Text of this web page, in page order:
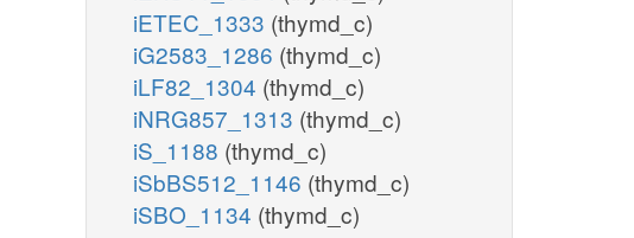
iETEC_1333 (thymd_c)
iG2583_1286 (thymd_c)
iLF82_1304 (thymd_c)
iNRG857_1313 (thymd_c)
iS_1188 (thymd_c)
iSbBS512_1146 (thymd_c)
iSBO_1134 (thymd_c)